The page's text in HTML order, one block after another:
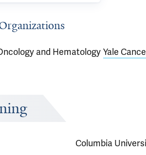
and Hematology Yale
Columbia